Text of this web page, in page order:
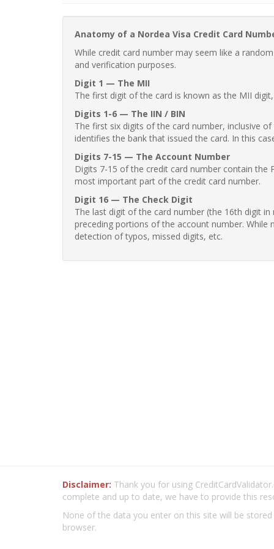
Anatomy of a Nordea Visa Credit Card
While credit card number may seem like a
and verification purposes.
Digit 1 — The MII
The first digit of the card is known as the MII
Digits 1-6 — The IIN / BIN
The first six digits of the card number, inclusive
identifies the bank that issued the card. In this
Digits 7-15 — The Account Number
Digits 7-15 of the credit card number contain the
most important part of the credit card number.
Digit 16 — The Check Digit
The last digit of the card number (the 16th digit
preceding portions of the account number.
detection of typos, missed digits, etc.
Disclaimer: Thank you for using
complete and up to date, we have to provide this
None of the data you enter on this site will be
browser.